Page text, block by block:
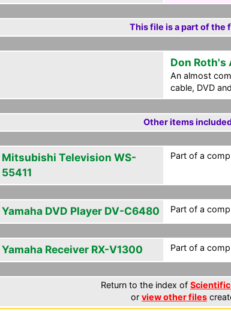
This file is a part of the
Don Roth's
An almost
cable, DVD
Other items
Mitsubishi Television WS-
55411
Part of a
Yamaha DVD Player DV-C6480 Part of a
Yamaha Receiver RX-V1300 Part of a
Return to the index of
or view other files